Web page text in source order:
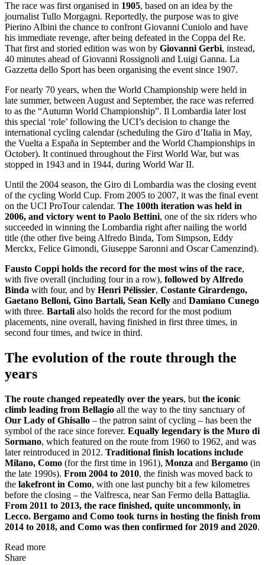
The race was first organised in 1905, based on an idea by the
journalist Tullo Morgagni. Reportedly, the purpose was to give
Pierino Albini the chance to confront Giovanni Cuniolo and have
his immediate revenge, after being defeated in the Coppa del Re.
That first and storied edition was won by Giovanni Gerbi, instead,
40 minutes ahead of Giovanni Rossignoli and Luigi Ganna. La
Gazzetta dello Sport has been organising the event since 1907.
For nearly 70 years, when the World Championship were held in
late summer, between August and September, the race was referred
to as the “Autumn World Championship”. Il Lombardia later lost
this special ‘role’ following the UCI’s decision to change the
international cycling calendar (scheduling the Giro d’Italia in May,
the Vuelta a España in September and the World Championships in
October). It continued throughout the First World War, but was
stopped in 1943 and in 1944, during World War II.
Until the 2004 season, the Giro di Lombardia was the closing event
of the cycling World Cup. From 2005 to 2007, it was the final event
on the UCI ProTour calendar. The 100th iteration was held in
2006, and victory went to Paolo Bettini, one of the six riders who
succeeded in winning the Lombardia right after nailing the world
title (the other five being Alfredo Binda, Tom Simpson, Eddy
Merckx, Felice Gimondi, Giuseppe Saronni and Oscar Camenzind).
Fausto Coppi holds the record for the most wins of the race,
with five overall (including four in a row), followed by Alfredo
Binda with four, and by Henri Pélissier, Costante Girardengo,
Gaetano Belloni, Gino Bartali, Sean Kelly and Damiano Cunego
with three. Bartali also holds the record for the most podium
placements, nine overall, having finished in first three times, in
second four times, and twice in third.
The evolution of the route through the
years
The route changed repeatedly over the years, but the iconic
climb leading from Bellagio all the way to the tiny sanctuary of
Our Lady of Ghisallo – the patron saint of cycling – has been the
symbol of the race since forever. Equally legendary is the Muro di
Sormano, which featured on the route from 1960 to 1962, and was
later reintroduced in 2012. Traditional finish locations include
Milano, Como (for the first time in 1961), Monza and Bergamo (in
the late 1990s). From 2004 to 2010, the finish was moved back to
the lakefront in Como, with one last punchy bit a few kilometres
before the closing – the Valfresca, near San Fermo della Battaglia.
From 2011 to 2013, the race finished, quite uncommonly, in
Lecco. Bergamo and Como took turns in hosting the finish from
2014 to 2018, and Como was then confirmed for 2019 and 2020.
Read more
Share